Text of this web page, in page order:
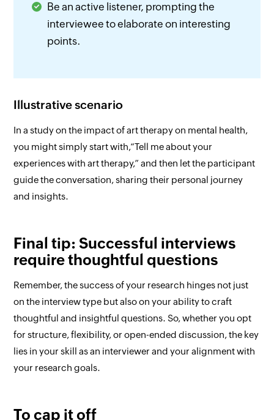
Be an active listener, prompting the
interviewee to elaborate on interesting
points.
Illustrative scenario
In a study on the impact of art therapy on mental health,
you might simply start with,“Tell me about your
experiences with art therapy,” and then let the participant
guide the conversation, sharing their personal journey
and insights.
Final tip: Successful interviews
require thoughtful questions
Remember, the success of your research hinges not just
on the interview type but also on your ability to craft
thoughtful and insightful questions. So, whether you opt
for structure, flexibility, or open-ended discussion, the key
lies in your skill as an interviewer and your alignment with
your research goals.
To cap it off